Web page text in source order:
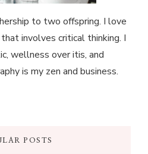
to two offspring. I love
involves critical thinking. I
wellness over itis, and
is my zen and business.
POSTS